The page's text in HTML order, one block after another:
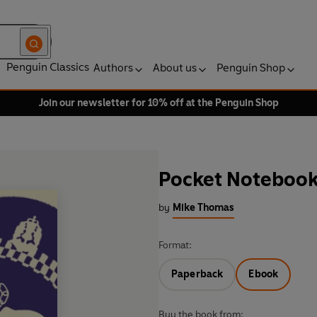
Penguin Classics Authors About us Penguin Shop
Join our newsletter for 10% off at the Penguin Shop
Pocket
by Mike Thomas
Format:
Paperback Ebook